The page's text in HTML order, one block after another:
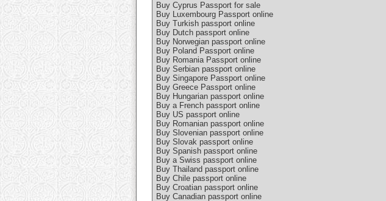
Buy Cyprus Passport for sale
Buy Luxembourg Passport online
Buy Turkish passport online
Buy Dutch passport online
Buy Norwegian passport online
Buy Poland Passport online
Buy Romania Passport online
Buy Serbian passport online
Buy Singapore Passport online
Buy Greece Passport online
Buy Hungarian passport online
Buy a French passport online
Buy US passport online
Buy Romanian passport online
Buy Slovenian passport online
Buy Slovak passport online
Buy Spanish passport online
Buy a Swiss passport online
Buy Thailand passport online
Buy Chile passport online
Buy Croatian passport online
Buy Canadian passport online